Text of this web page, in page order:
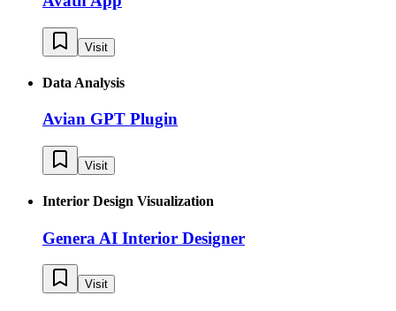
Visit
Data Analysis
Avian GPT Plugin
Visit
Interior Design Visualization
Genera AI Interior Designer
Visit